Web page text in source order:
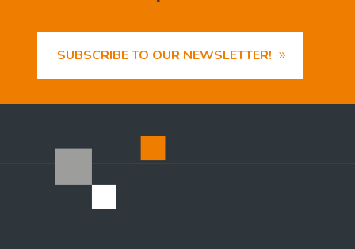
SUBSCRIBE TO OUR NEWSLETTER!